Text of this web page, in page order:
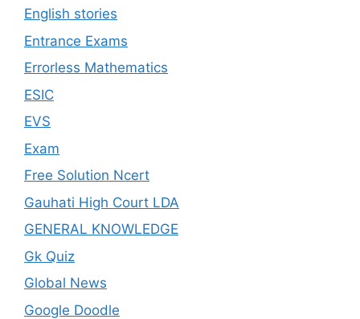
English stories
Entrance Exams
Errorless Mathematics
ESIC
EVS
Exam
Free Solution Ncert
Gauhati High Court LDA
GENERAL KNOWLEDGE
Gk Quiz
Global News
Google Doodle